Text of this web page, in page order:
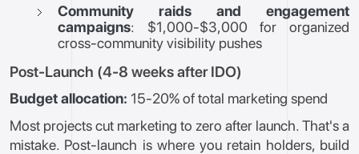
Community raids and engagement
campaigns: $1,000-$3,000 for organized
cross-community visibility pushes
Post-Launch (4-8 weeks after IDO)
Budget allocation: 15-20% of total marketing spend
Most projects cut marketing to zero after launch. That's a
mistake. Post-launch is where you retain holders, build